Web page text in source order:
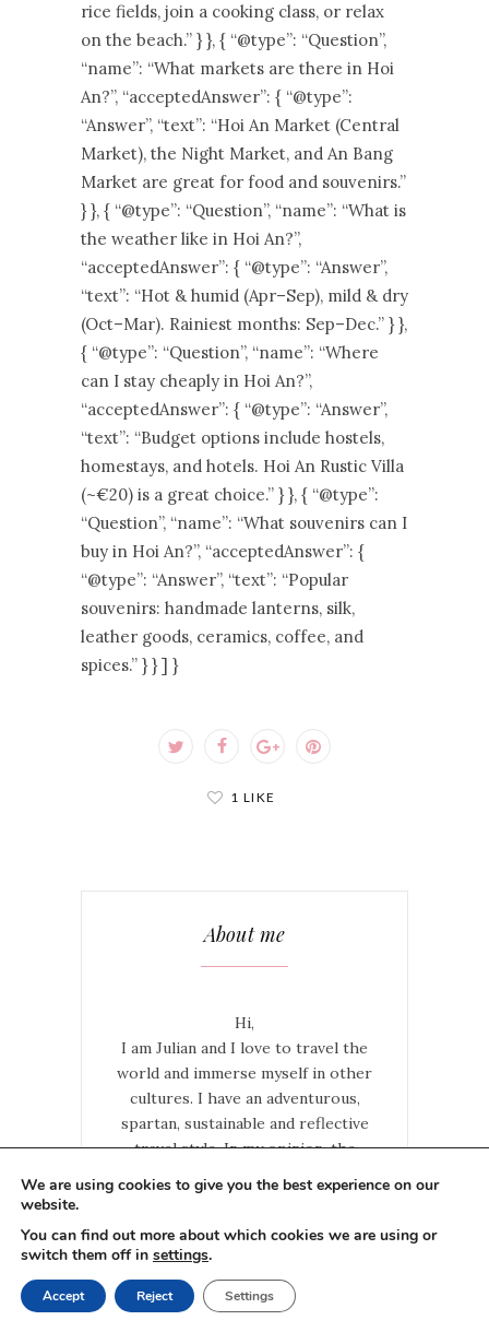
rice fields, join a cooking class, or relax
on the beach.” } }, { “@type”: “Question”,
“name”: “What markets are there in Hoi
An?”, “acceptedAnswer”: { “@type”:
“Answer”, “text”: “Hoi An Market (Central
Market), the Night Market, and An Bang
Market are great for food and souvenirs.”
} }, { “@type”: “Question”, “name”: “What is
the weather like in Hoi An?”,
“acceptedAnswer”: { “@type”: “Answer”,
“text”: “Hot & humid (Apr–Sep), mild & dry
(Oct–Mar). Rainiest months: Sep–Dec.” } },
{ “@type”: “Question”, “name”: “Where
can I stay cheaply in Hoi An?”,
“acceptedAnswer”: { “@type”: “Answer”,
“text”: “Budget options include hostels,
homestays, and hotels. Hoi An Rustic Villa
(~€20) is a great choice.” } }, { “@type”:
“Question”, “name”: “What souvenirs can I
buy in Hoi An?”, “acceptedAnswer”: {
“@type”: “Answer”, “text”: “Popular
souvenirs: handmade lanterns, silk,
leather goods, ceramics, coffee, and
spices.” } } ] }
1 LIKE
About me
Hi,
I am Julian and I love to travel the
world and immerse myself in other
cultures. I have an adventurous,
spartan, sustainable and reflective
travel style. In my opinion, the
when you do things on your own and
country is best captured on the road
We are using cookies to give you the best experience on our
website.
You can find out more about which cookies we are using or
switch them off in settings.
Accept Reject Settings